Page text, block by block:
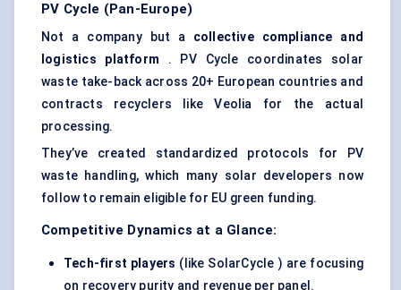
PV Cycle (Pan-Europe)
Not a company but a collective compliance and
logistics platform . PV Cycle coordinates solar
waste take-back across 20+ European countries and
contracts recyclers like Veolia for the actual
processing.
They’ve created standardized protocols for PV
waste handling, which many solar developers now
follow to remain eligible for EU green funding.
Competitive Dynamics at a Glance:
Tech-first players (like SolarCycle ) are focusing
on recovery purity and revenue per panel.